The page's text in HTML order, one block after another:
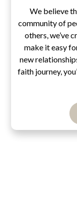
We believe
community of
others, we’ve
make it easy
new
faith journey,